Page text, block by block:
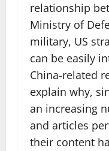
relationship
Ministry of
military, US
can be easily
China-related
explain why,
an increasing
and articles
their content